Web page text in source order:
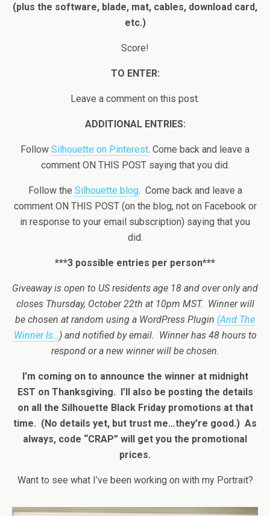
(plus the software, blade, mat, cables, download card,
etc.)
Score!
TO ENTER:
Leave a comment on this post.
ADDITIONAL ENTRIES:
Follow Silhouette on Pinterest. Come back and leave a
comment ON THIS POST saying that you did.
Follow the Silhouette blog. Come back and leave a
comment ON THIS POST (on the blog, not on Facebook or
in response to your email subscription) saying that you
did.
***3 possible entries per person***
Giveaway is open to US residents age 18 and over only and
closes Thursday, October 22th at 10pm MST. Winner will
be chosen at random using a WordPress Plugin (And The
Winner Is…) and notified by email. Winner has 48 hours to
respond or a new winner will be chosen.
I’m coming on to announce the winner at midnight
EST on Thanksgiving. I’ll also be posting the details
on all the Silhouette Black Friday promotions at that
time. (No details yet, but trust me…they’re good.) As
always, code “CRAP” will get you the promotional
prices.
Want to see what I’ve been working on with my Portrait?